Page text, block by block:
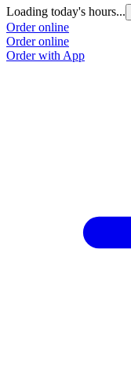
Loading today's hours...
Order online
Order online
Order with App